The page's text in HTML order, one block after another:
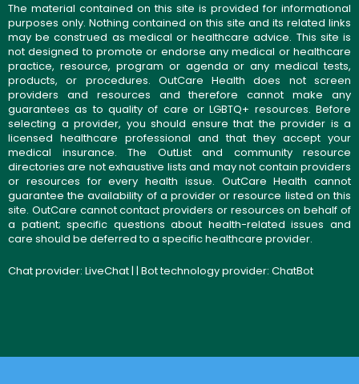
The material contained on this site is provided for informational
purposes only. Nothing contained on this site and its related links
may be construed as medical or healthcare advice. This site is
not designed to promote or endorse any medical or healthcare
practice, resource, program or agenda or any medical tests,
products, or procedures. OutCare Health does not screen
providers and resources and therefore cannot make any
guarantees as to quality of care or LGBTQ+ resources. Before
selecting a provider, you should ensure that the provider is a
licensed healthcare professional and that they accept your
medical insurance. The OutList and community resource
directories are not exhaustive lists and may not contain providers
or resources for every health issue. OutCare Health cannot
guarantee the availability of a provider or resource listed on this
site. OutCare cannot contact providers or resources on behalf of
a patient; specific questions about health-related issues and
care should be deferred to a specific healthcare provider.
Chat provider: LiveChat| | Bot technology provider: ChatBot